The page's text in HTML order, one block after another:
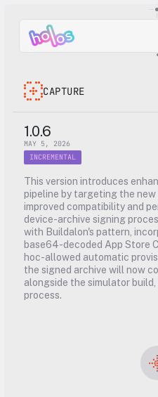
CAPTURE
1.0.6
MAY 5, 2026
INCREMENTAL
This version introduces
pipeline by targeting the new
improved compatibility and
device-archive signing
with Buildalon's pattern,
base64-decoded App Store
hoc-allowed automatic
the signed archive will now
alongside the simulator
process.